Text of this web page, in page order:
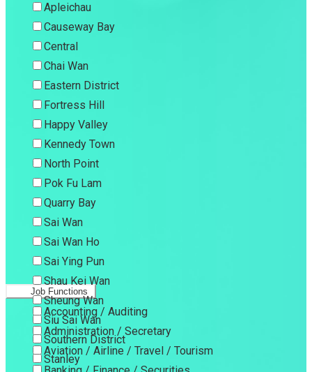
Apleichau
Causeway Bay
Central
Chai Wan
Eastern District
Fortress Hill
Happy Valley
Kennedy Town
North Point
Pok Fu Lam
Quarry Bay
Sai Wan
Sai Wan Ho
Sai Ying Pun
Shau Kei Wan
Sheung Wan
Siu Sai Wan
Southern District
Stanley
Job Functions
Accounting / Auditing
Administration / Secretary
Aviation / Airline / Travel / Tourism